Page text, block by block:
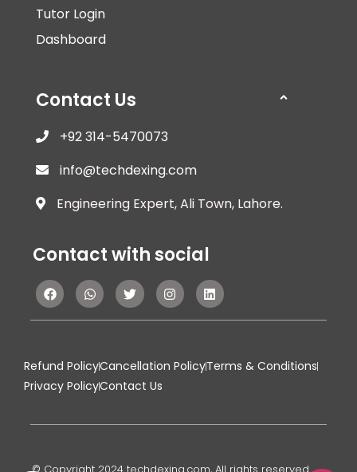
Tutor Login
Dashboard
Contact Us
+92 314-5470073
info@techdexing.com
Engineering Expert, Ali Town, Lahore.
Contact with social
Refund PolicyCancellation PolicyTerms & Conditions
Privacy PolicyContact Us